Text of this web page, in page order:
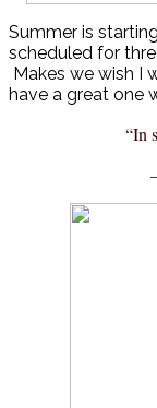
Summer is
scheduled for
Makes we wish I
have a great one
“In